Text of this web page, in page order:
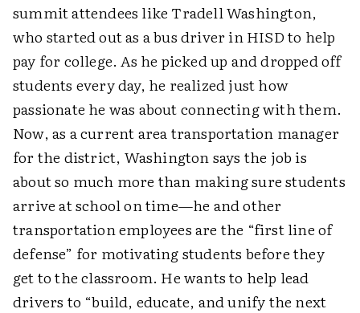
summit attendees like Tradell Washington,
who started out as a bus driver in HISD to help
pay for college. As he picked up and dropped off
students every day, he realized just how
passionate he was about connecting with them.
Now, as a current area transportation manager
for the district, Washington says the job is
about so much more than making sure students
arrive at school on time—he and other
transportation employees are the “first line of
defense” for motivating students before they
get to the classroom. He wants to help lead
drivers to “build, educate, and unify the next